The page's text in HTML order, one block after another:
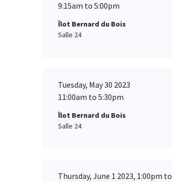
9:15am to 5:00pm
Îlot Bernard du Bois
Salle 24
Tuesday, May 30 2023
11:00am to 5:30pm
Îlot Bernard du Bois
Salle 24
Thursday, June 1 2023, 1:00pm to